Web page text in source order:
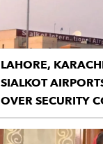
LAHORE,
SIALKOT
OVER SECURITY